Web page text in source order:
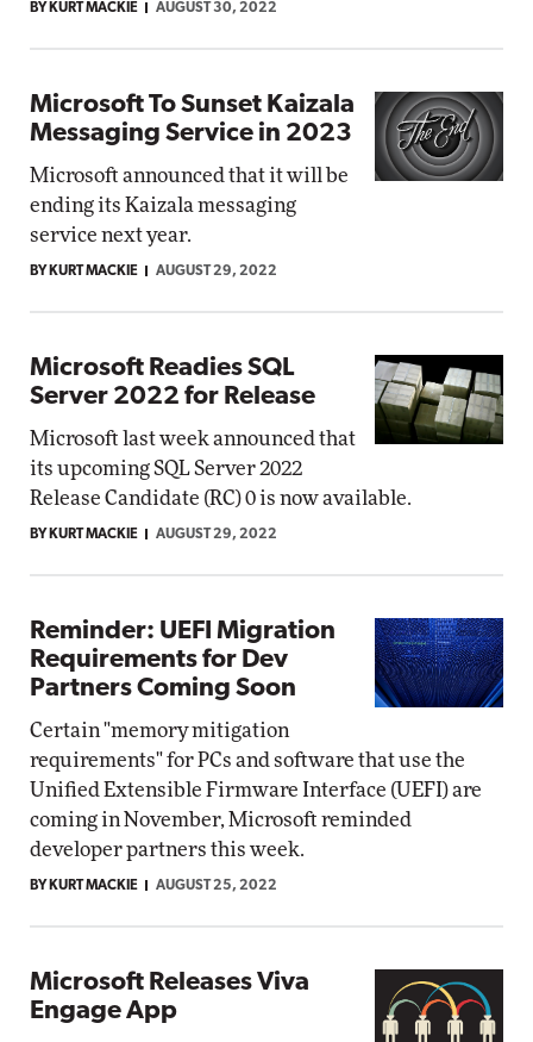
BY KURT MACKIE AUGUST 30, 2022
Microsoft To Sunset Kaizala
Messaging Service in 2023
Microsoft announced that it will be
ending its Kaizala messaging
service next year.
BY KURT MACKIE AUGUST 29, 2022
Microsoft Readies SQL
Server 2022 for Release
Microsoft last week announced that
its upcoming SQL Server 2022
Release Candidate (RC) 0 is now available.
BY KURT MACKIE AUGUST 29, 2022
Reminder: UEFI Migration
Requirements for Dev
Partners Coming Soon
Certain "memory mitigation
requirements" for PCs and software that use the
Unified Extensible Firmware Interface (UEFI) are
coming in November, Microsoft reminded
developer partners this week.
BY KURT MACKIE AUGUST 25, 2022
Microsoft Releases Viva
Engage App